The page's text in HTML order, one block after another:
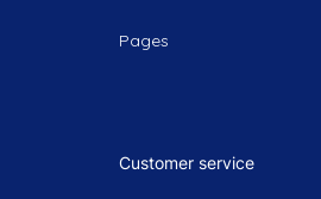
Pages
Customer service